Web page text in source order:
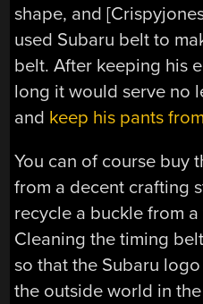
shape, and
used Subaru belt to
belt. After keeping his
long it would serve no
and keep his pants
You can of course buy
from a decent crafting
recycle a buckle from
Cleaning the timing
so that the Subaru
the outside world in